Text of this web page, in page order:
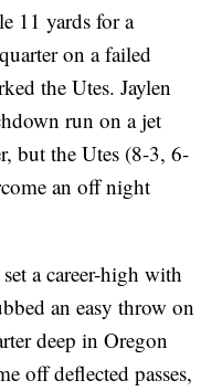
11 yards for a
on a failed
the Utes. Jaylen
run on a jet
but the Utes (8-3, 6-
an off night
a career-high with
an easy throw on
deep in Oregon
off deflected passes,